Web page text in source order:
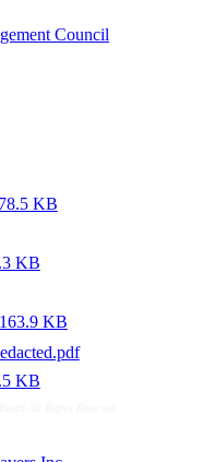
Council
KB
KB
KB
KB